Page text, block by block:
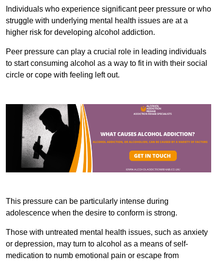
Individuals who experience significant peer pressure or who
struggle with underlying mental health issues are at a
higher risk for developing alcohol addiction.
Peer pressure can play a crucial role in leading individuals
to start consuming alcohol as a way to fit in with their social
circle or cope with feeling left out.
This pressure can be particularly intense during
adolescence when the desire to conform is strong.
Those with untreated mental health issues, such as anxiety
or depression, may turn to alcohol as a means of self-
medication to numb emotional pain or escape from